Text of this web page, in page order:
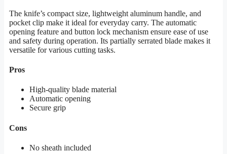
The knife’s compact size, lightweight aluminum handle, and
pocket clip make it ideal for everyday carry. The automatic
opening feature and button lock mechanism ensure ease of use
and safety during operation. Its partially serrated blade makes it
versatile for various cutting tasks.
Pros
High-quality blade material
Automatic opening
Secure grip
Cons
No sheath included